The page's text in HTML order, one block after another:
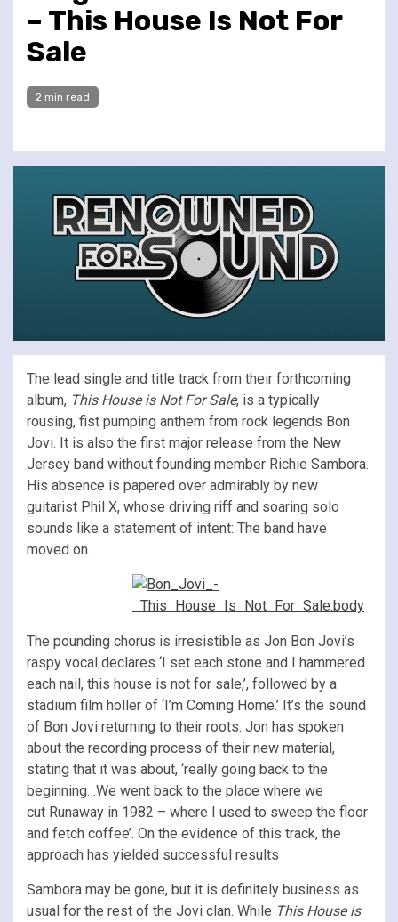
– This House Is Not For
Sale
2 min read
The lead single and title track from their forthcoming
album, This House is Not For Sale, is a typically
rousing, fist pumping anthem from rock legends Bon
Jovi. It is also the first major release from the New
Jersey band without founding member Richie Sambora.
His absence is papered over admirably by new
guitarist Phil X, whose driving riff and soaring solo
sounds like a statement of intent: The band have
moved on.
The pounding chorus is irresistible as Jon Bon Jovi’s
raspy vocal declares ‘I set each stone and I hammered
each nail, this house is not for sale,’, followed by a
stadium film holler of ‘I’m Coming Home.’ It’s the sound
of Bon Jovi returning to their roots. Jon has spoken
about the recording process of their new material,
stating that it was about, ‘really going back to the
beginning…We went back to the place where we
cut Runaway in 1982 – where I used to sweep the floor
and fetch coffee’. On the evidence of this track, the
approach has yielded successful results
Sambora may be gone, but it is definitely business as
usual for the rest of the Jovi clan. While This House is